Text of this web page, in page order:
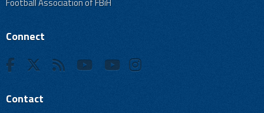
Connect
Contact